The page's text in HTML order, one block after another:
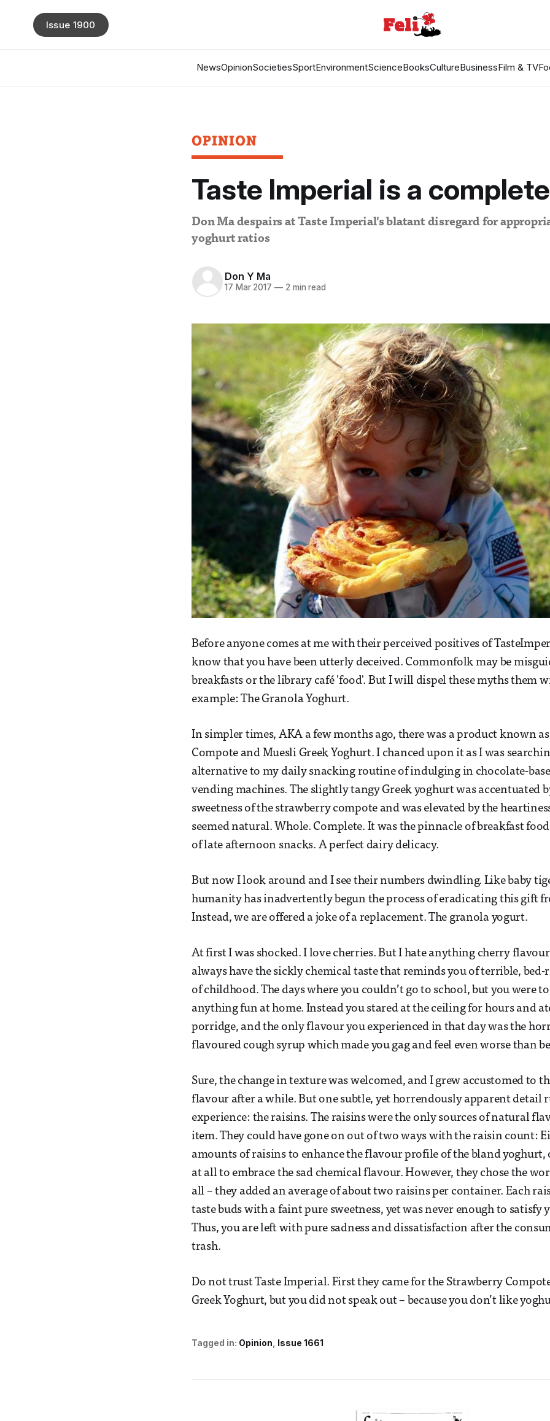
NewsOpinionSocietiesSportEnvironmentScienceBooksCultureBusinessFilm & TV
Issue 1900
OPINION
Taste Imperial is a
Don Ma despairs at Taste Imperial's blatant disregard for
yoghurt ratios
Don Y Ma
17 Mar 2017 —2 min read
Before anyone comes at me with their perceived positives of
know that you have been utterly deceived. Commonfolk may be
breakfasts or the library café 'food'. But I will dispel these myths them
example: The Granola Yoghurt.
In simpler times, AKA a few months ago, there was a product known
Compote and Muesli Greek Yoghurt. I chanced upon it as I was
alternative to my daily snacking routine of indulging in chocolate-
vending machines. The slightly tangy Greek yoghurt was accentuated
sweetness of the strawberry compote and was elevated by the
seemed natural. Whole. Complete. It was the pinnacle of breakfast
of late afternoon snacks. A perfect dairy delicacy.
But now I look around and I see their numbers dwindling. Like baby
humanity has inadvertently begun the process of eradicating this gift
Instead, we are offered a joke of a replacement. The granola yogurt.
At first I was shocked. I love cherries. But I hate anything cherry
always have the sickly chemical taste that reminds you of terrible, bed-
of childhood. The days where you couldn’t go to school, but you were
anything fun at home. Instead you stared at the ceiling for hours and
porridge, and the only flavour you experienced in that day was the
flavoured cough syrup which made you gag and feel even worse than
Sure, the change in texture was welcomed, and I grew accustomed to
flavour after a while. But one subtle, yet horrendously apparent detail
experience: the raisins. The raisins were the only sources of natural
item. They could have gone on out of two ways with the raisin count:
amounts of raisins to enhance the flavour profile of the bland yoghurt,
at all to embrace the sad chemical flavour. However, they chose the
all – they added an average of about two raisins per container. Each
taste buds with a faint pure sweetness, yet was never enough to satisfy
Thus, you are left with pure sadness and dissatisfaction after the
trash.
Do not trust Taste Imperial. First they came for the Strawberry
Greek Yoghurt, but you did not speak out – because you don’t like
Tagged in: Opinion Issue 1661